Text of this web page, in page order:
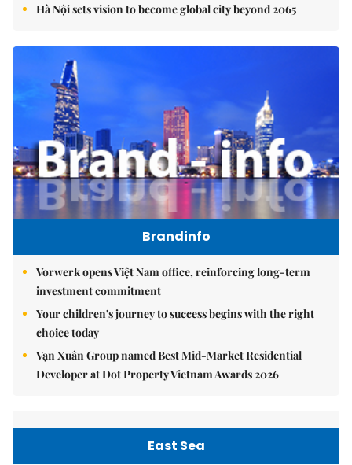
Hà Nội sets vision to become global city beyond 2065
Brandinfo
Vorwerk opens Việt Nam office, reinforcing long-term
investment commitment
Your children's journey to success begins with the right
choice today
Vạn Xuân Group named Best Mid-Market Residential
Developer at Dot Property Vietnam Awards 2026
East Sea